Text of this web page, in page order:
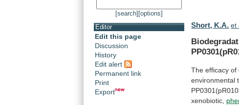
[search] [options]
Editor
Edit this page
Discussion
History
Edit alert
Permanent link
Print
Export
Short, K.A. et
The efficacy of
environmental
xenobiotic,